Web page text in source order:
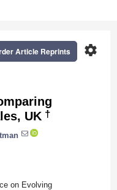
settings
Article Reprints
UK †
on Evolving